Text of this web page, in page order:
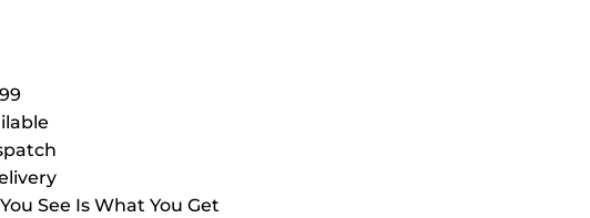
See Is What You Get